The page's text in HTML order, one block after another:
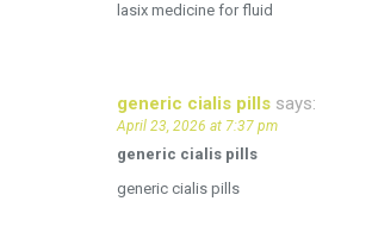
lasix medicine for fluid
generic cialis pills says:
April 23, 2026 at 7:37 pm
generic cialis pills
generic cialis pills